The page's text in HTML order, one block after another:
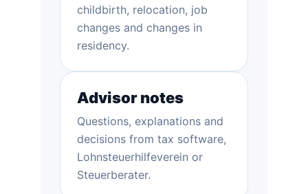
childbirth, relocation, job
changes and changes in
residency.
Advisor notes
Questions, explanations and
decisions from tax software,
Lohnsteuerhilfeverein or
Steuerberater.